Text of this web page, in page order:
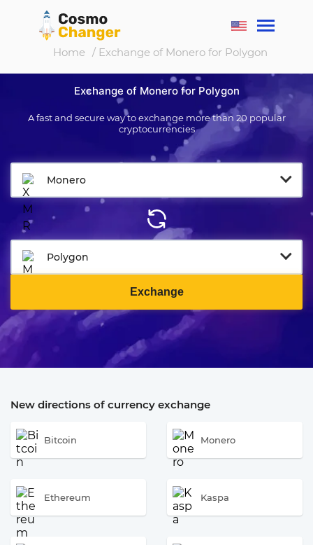
Home / Exchange of Monero for Polygon
Exchange of Monero for Polygon
A fast and secure way to exchange more than 20 popular
cryptocurrencies
Monero
Polygon
Exchange
New directions of currency exchange
Bitcoin Monero
Ethereum Kaspa